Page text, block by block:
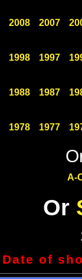
2008 2007
1998 1997
1988 1987
1978 1977
A-
Or
Date of